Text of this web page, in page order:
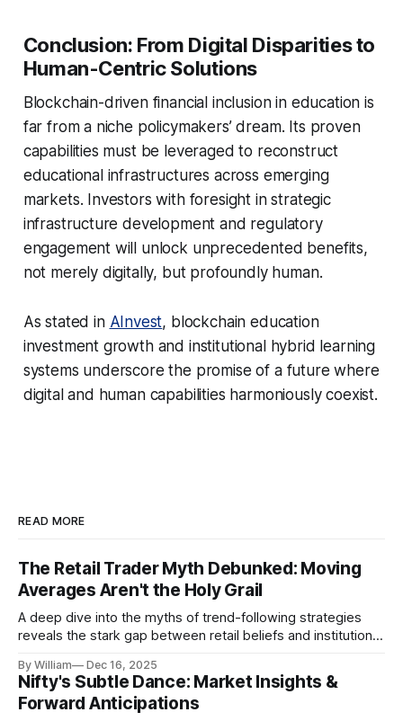
Conclusion: From Digital Disparities to
Human-Centric Solutions
Blockchain-driven financial inclusion in education is
far from a niche policymakers’ dream. Its proven
capabilities must be leveraged to reconstruct
educational infrastructures across emerging
markets. Investors with foresight in strategic
infrastructure development and regulatory
engagement will unlock unprecedented benefits,
not merely digitally, but profoundly human.
As stated in AInvest, blockchain education
investment growth and institutional hybrid learning
systems underscore the promise of a future where
digital and human capabilities harmoniously coexist.
READ MORE
The Retail Trader Myth Debunked: Moving
Averages Aren't the Holy Grail
A deep dive into the myths of trend-following strategies
reveals the stark gap between retail beliefs and institutional
By William Dec 16, 2025
Nifty's Subtle Dance: Market Insights &
Forward Anticipations